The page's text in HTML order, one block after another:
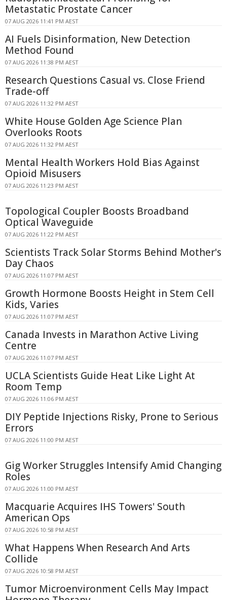
Metastatic Prostate Cancer
07 AUG 2026 11:41 PM AEST
AI Fuels Disinformation, New Detection
Method Found
07 AUG 2026 11:38 PM AEST
Research Questions Casual vs. Close Friend
Trade-off
07 AUG 2026 11:32 PM AEST
White House Golden Age Science Plan
Overlooks Roots
07 AUG 2026 11:32 PM AEST
Mental Health Workers Hold Bias Against
Opioid Misusers
07 AUG 2026 11:23 PM AEST
Topological Coupler Boosts Broadband
Optical Waveguide
07 AUG 2026 11:22 PM AEST
Scientists Track Solar Storms Behind Mother's
Day Chaos
07 AUG 2026 11:07 PM AEST
Growth Hormone Boosts Height in Stem Cell
Kids, Varies
07 AUG 2026 11:07 PM AEST
Canada Invests in Marathon Active Living
Centre
07 AUG 2026 11:07 PM AEST
UCLA Scientists Guide Heat Like Light At
Room Temp
07 AUG 2026 11:06 PM AEST
DIY Peptide Injections Risky, Prone to Serious
Errors
07 AUG 2026 11:00 PM AEST
Gig Worker Struggles Intensify Amid Changing
Roles
07 AUG 2026 11:00 PM AEST
Macquarie Acquires IHS Towers' South
American Ops
07 AUG 2026 10:58 PM AEST
What Happens When Research And Arts
Collide
07 AUG 2026 10:58 PM AEST
Tumor Microenvironment Cells May Impact